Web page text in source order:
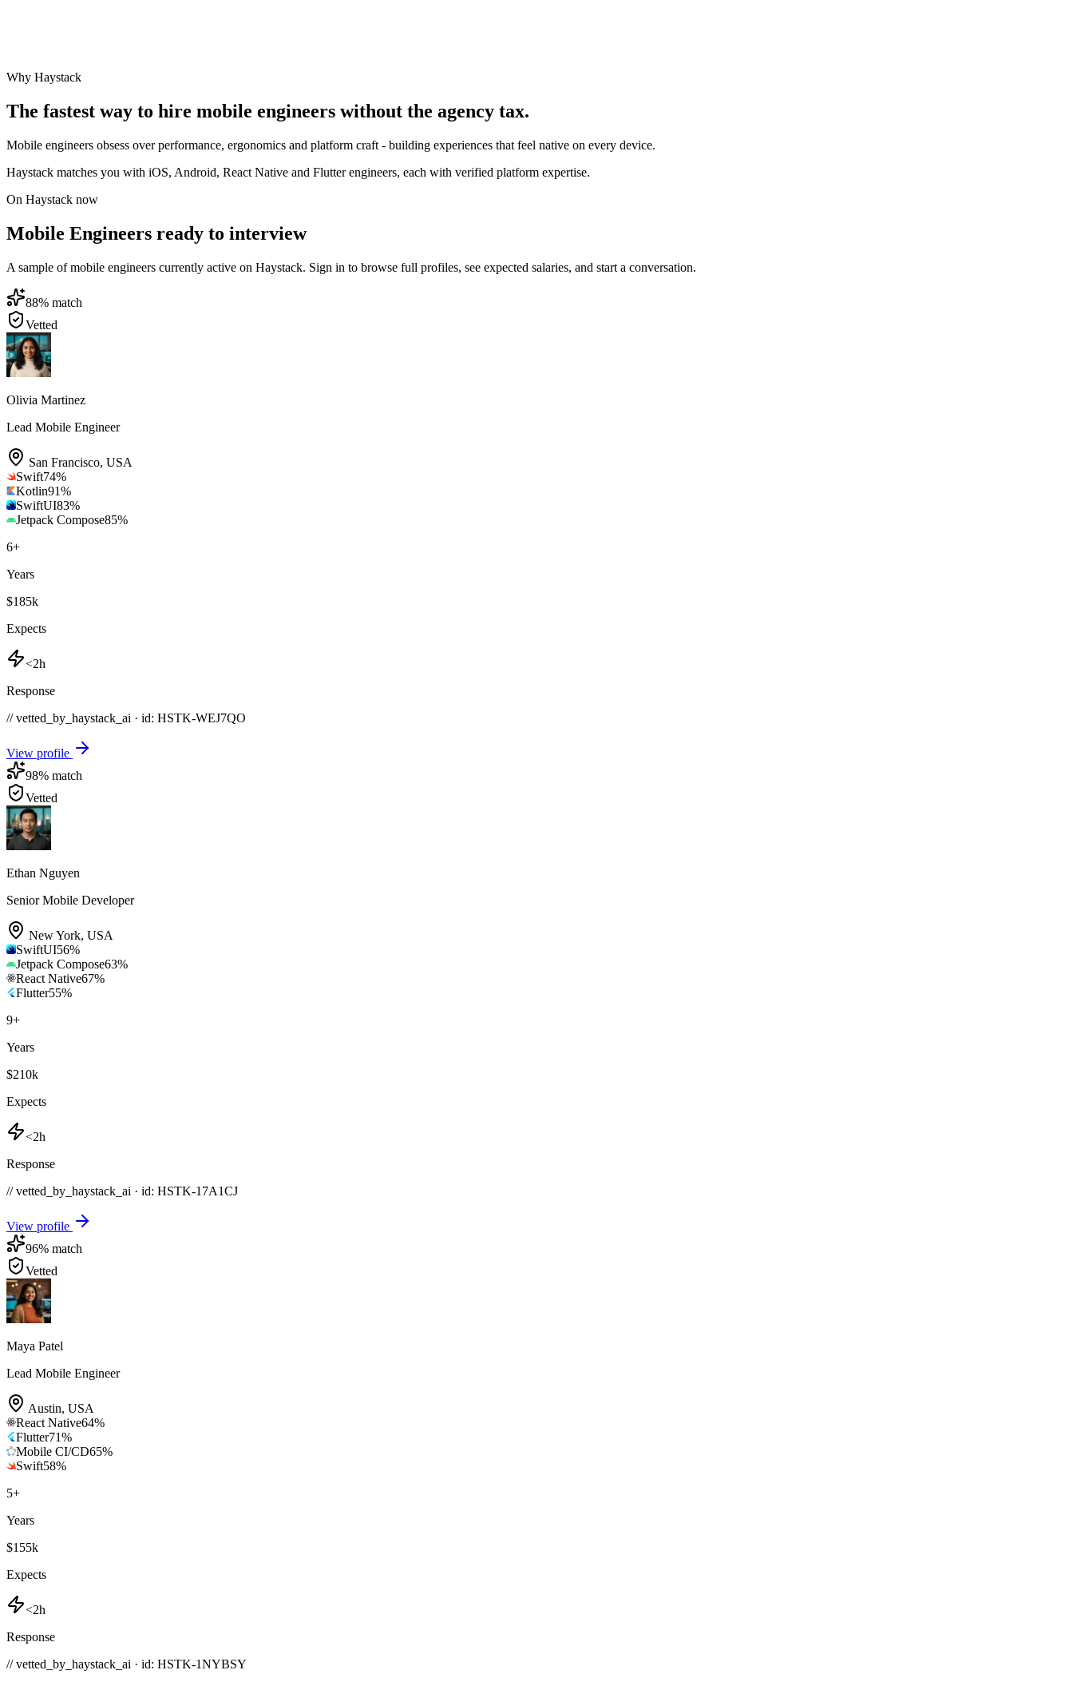
Why Haystack
The fastest way to hire mobile engineers without the agency tax.
Mobile engineers obsess over performance, ergonomics and platform craft - building experiences that feel native on every device.
Haystack matches you with iOS, Android, React Native and Flutter engineers, each with verified platform expertise.
On Haystack now
Mobile Engineers ready to interview
A sample of mobile engineers currently active on Haystack. Sign in to browse full profiles, see expected salaries, and start a conversation.
88% match
Vetted
Olivia Martinez
Lead Mobile Engineer
San Francisco, USA
Swift74%
Kotlin91%
SwiftUI83%
Jetpack Compose85%
6+
Years
$185k
Expects
<2h
Response
// vetted_by_haystack_ai · id: HSTK-WEJ7QO
View profile
98% match
Vetted
Ethan Nguyen
Senior Mobile Developer
New York, USA
SwiftUI56%
Jetpack Compose63%
React Native67%
Flutter55%
9+
Years
$210k
Expects
<2h
Response
// vetted_by_haystack_ai · id: HSTK-17A1CJ
View profile
96% match
Vetted
Maya Patel
Lead Mobile Engineer
Austin, USA
React Native64%
Flutter71%
Mobile CI/CD65%
Swift58%
5+
Years
$155k
Expects
<2h
Response
// vetted_by_haystack_ai · id: HSTK-1NYBSY